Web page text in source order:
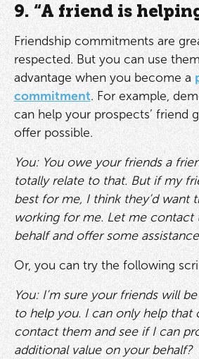
9. “A friend is
Friendship commitments are
respected. But you can use
advantage when you become a
commitment. For example,
can help your prospects’ friend
offer possible.
You: You owe your friends a
totally relate to that. But if my
best for me, I think they’d want
working for me. Let me contact
behalf and offer some
Or, you can try the following
You: I’m sure your friends will
to help you. I can only help that
contact them and see if I can
additional value on your behalf?